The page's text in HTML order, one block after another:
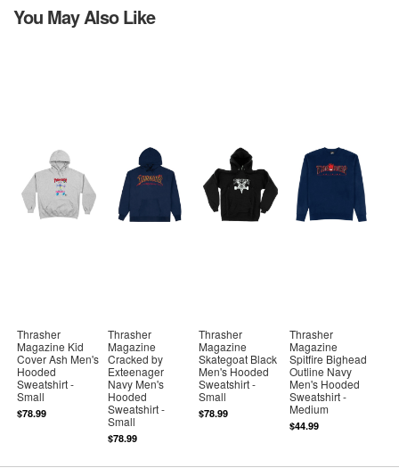
You May Also Like
Thrasher
Magazine Kid
Cover Ash Men's
Hooded
Sweatshirt -
Small
$78.99
Thrasher
Magazine
Cracked by
Exteenager
Navy Men's
Hooded
Sweatshirt -
Small
$78.99
Thrasher
Magazine
Skategoat Black
Men's Hooded
Sweatshirt -
Small
$78.99
Thrasher
Magazine
Spitfire Bighead
Outline Navy
Men's Hooded
Sweatshirt -
Medium
$44.99